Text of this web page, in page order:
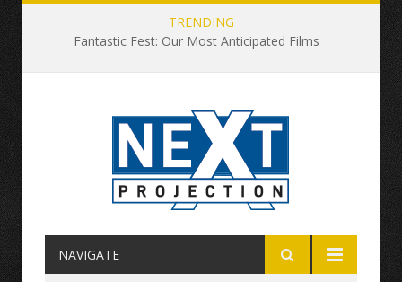
TRENDING
Fantastic Fest: Our Most Anticipated Films
NAVIGATE